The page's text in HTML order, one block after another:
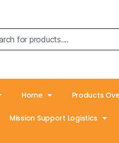
Home Products
Mission Support Logistics